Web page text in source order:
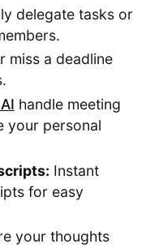
delegate tasks or
miss a deadline
handle meeting
your personal
Instant
for easy
your thoughts